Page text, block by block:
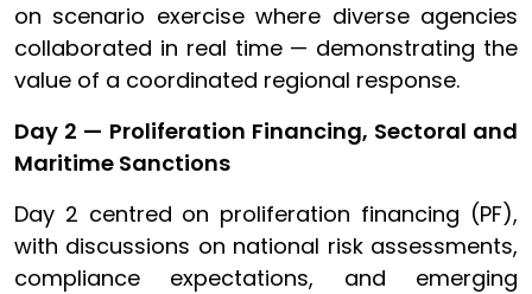
on scenario exercise where diverse agencies
collaborated in real time — demonstrating the
value of a coordinated regional response.
Day 2 — Proliferation Financing, Sectoral and
Maritime Sanctions
Day 2 centred on proliferation financing (PF),
with discussions on national risk assessments,
compliance expectations, and emerging